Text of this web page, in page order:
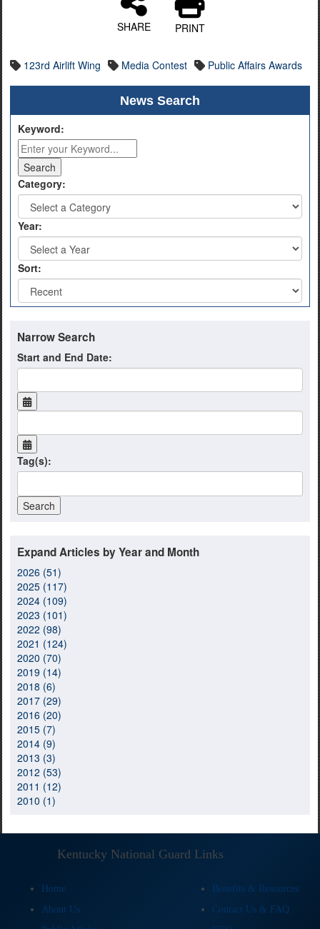
SHARE PRINT
123rd Airlift Wing Media Contest Public Affairs Awards
News Search
Keyword:
Category:
Year:
Sort:
Narrow Search
Start and End Date:
Tag(s):
Expand Articles by Year and Month
2026 (51)
2025 (117)
2024 (109)
2023 (101)
2022 (98)
2021 (124)
2020 (70)
2019 (14)
2018 (6)
2017 (29)
2016 (20)
2015 (7)
2014 (9)
2013 (3)
2012 (53)
2011 (12)
2010 (1)
Kentucky National Guard Links
Home
Benefits & Resources
About Us
Contact Us & FAQ